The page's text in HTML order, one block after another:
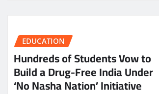
EDUCATION
Hundreds of Students Vow to
Build a Drug-Free India Under
‘No Nasha Nation’ Initiative